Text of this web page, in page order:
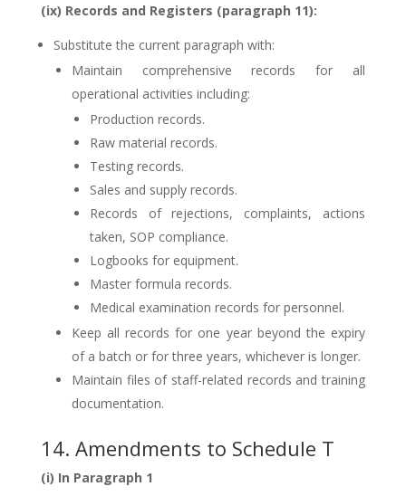
(ix) Records and Registers (paragraph 11):
Substitute the current paragraph with:
Maintain comprehensive records for all
operational activities including:
Production records.
Raw material records.
Testing records.
Sales and supply records.
Records of rejections, complaints, actions
taken, SOP compliance.
Logbooks for equipment.
Master formula records.
Medical examination records for personnel.
Keep all records for one year beyond the expiry
of a batch or for three years, whichever is longer.
Maintain files of staff-related records and training
documentation.
14. Amendments to Schedule T
(i) In Paragraph 1